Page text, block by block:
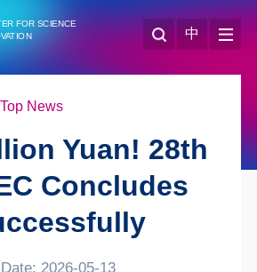
FOR SCIENCE
中
Top News
Yuan! 28th
Concludes
Date: 2026-05-13